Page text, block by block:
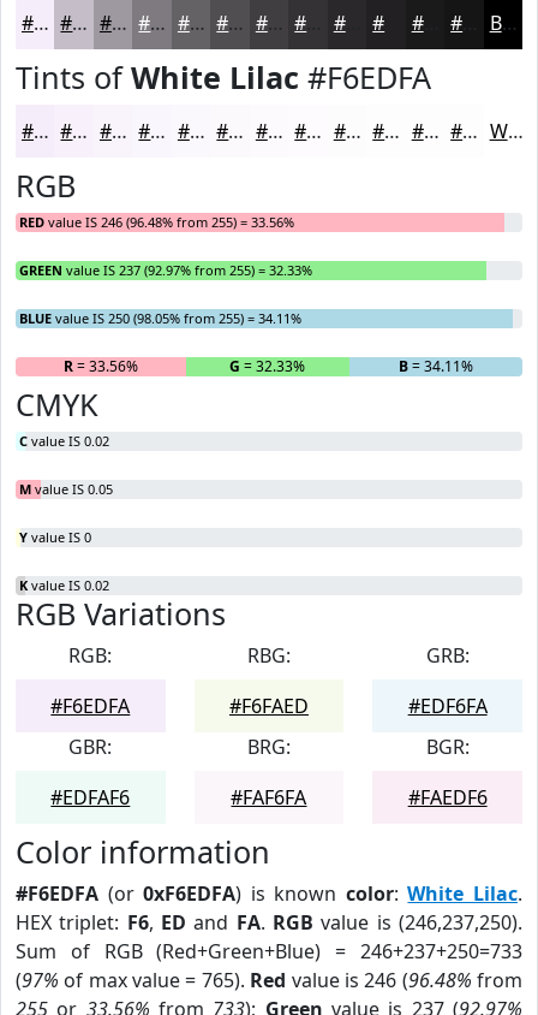
#F6EDFA #C5BEC8 #9E98A0 #7E7A80 #656266 #514E52 #413E42 #2A282A #1B1A1B Black
Tints ofWhite Lilac #F6EDFA
#F6EDFA #F8F1FB #F9F4FC #FAF6FD #FBF8FD #FCF9FD #FDFAFD #FDFBFD #FDFCFD #FDFDFD #FDFDFD #FDFDFD White
RGB
RED value IS 246 (96.48% from 255) = 33.56%
GREEN value IS 237 (92.97% from 255) = 32.33%
BLUE value IS 250 (98.05% from 255) = 34.11%
R= 33.56% G = 32.33% B= 34.11%
CMYK
C value IS 0.02
M value IS 0.05
Y value IS 0
K value IS 0.02
RGB Variations
RGB:
#F6EDFA
RBG:
#F6FAED
GRB:
#EDF6FA
GBR:
#EDFAF6
BRG:
#FAF6FA
BGR:
#FAEDF6
Color information
#F6EDFA (or0xF6EDFA) is known color:White Lilac.
HEX triplet: F6, ED and FA. RGB value is (246,237,250).
Sum of RGB (Red+Green+Blue) = 246+237+250=733
(97% of max value = 765). Red value is 246 (96.48% from
255 or 33.56% from 733); Green value is 237 (92.97%